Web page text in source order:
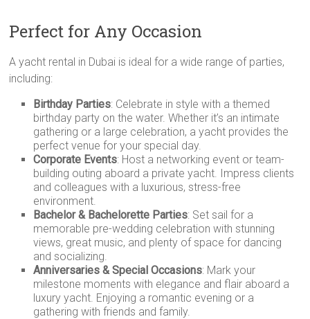
Perfect for Any Occasion
A yacht rental in Dubai is ideal for a wide range of parties,
including:
Birthday Parties: Celebrate in style with a themed
birthday party on the water. Whether it’s an intimate
gathering or a large celebration, a yacht provides the
perfect venue for your special day.
Corporate Events: Host a networking event or team-
building outing aboard a private yacht. Impress clients
and colleagues with a luxurious, stress-free
environment.
Bachelor & Bachelorette Parties: Set sail for a
memorable pre-wedding celebration with stunning
views, great music, and plenty of space for dancing
and socializing.
Anniversaries & Special Occasions: Mark your
milestone moments with elegance and flair aboard a
luxury yacht. Enjoying a romantic evening or a
gathering with friends and family.